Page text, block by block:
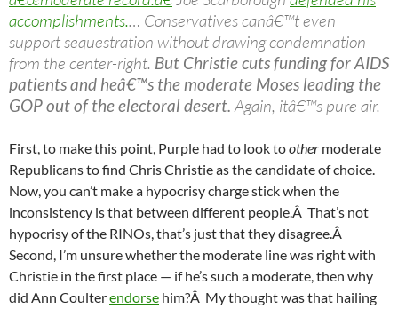
accomplishments.… Conservatives canâ€™t even
support sequestration without drawing condemnation
from the center-right. But Christie cuts funding for AIDS
patients and heâ€™s the moderate Moses leading the
GOP out of the electoral desert.Again, itâ€™s pure air.
First, to make this point, Purple had to look toother moderate
Republicans to find Chris Christie as the candidate of choice.
Now, you can’t make a hypocrisy charge stick when the
inconsistency is that between different people.Â That’s not
hypocrisy of the RINOs, that’s just that they disagree.Â
Second, I’m unsure whether the moderate line was right with
Christie in the first place — if he’s such a moderate, then why
did Ann Coulterendorse him?Â My thought was that hailing